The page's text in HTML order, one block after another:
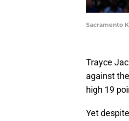
Sacramento
Trayce
against
high 19
Yet